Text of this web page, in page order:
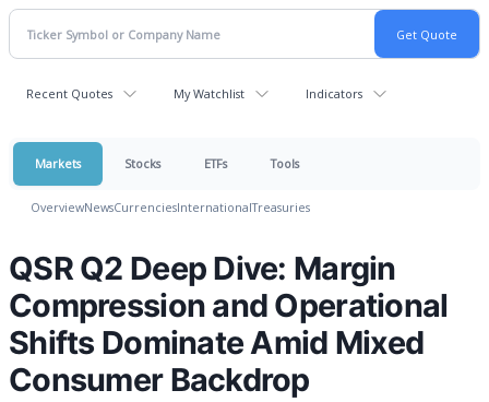
Recent Quotes My Watchlist Indicators
Markets Stocks ETFs Tools
OverviewNewsCurrenciesInternationalTreasuries
QSR Q2 Deep Dive: Margin
Compression and Operational
Shifts Dominate Amid Mixed
Consumer Backdrop